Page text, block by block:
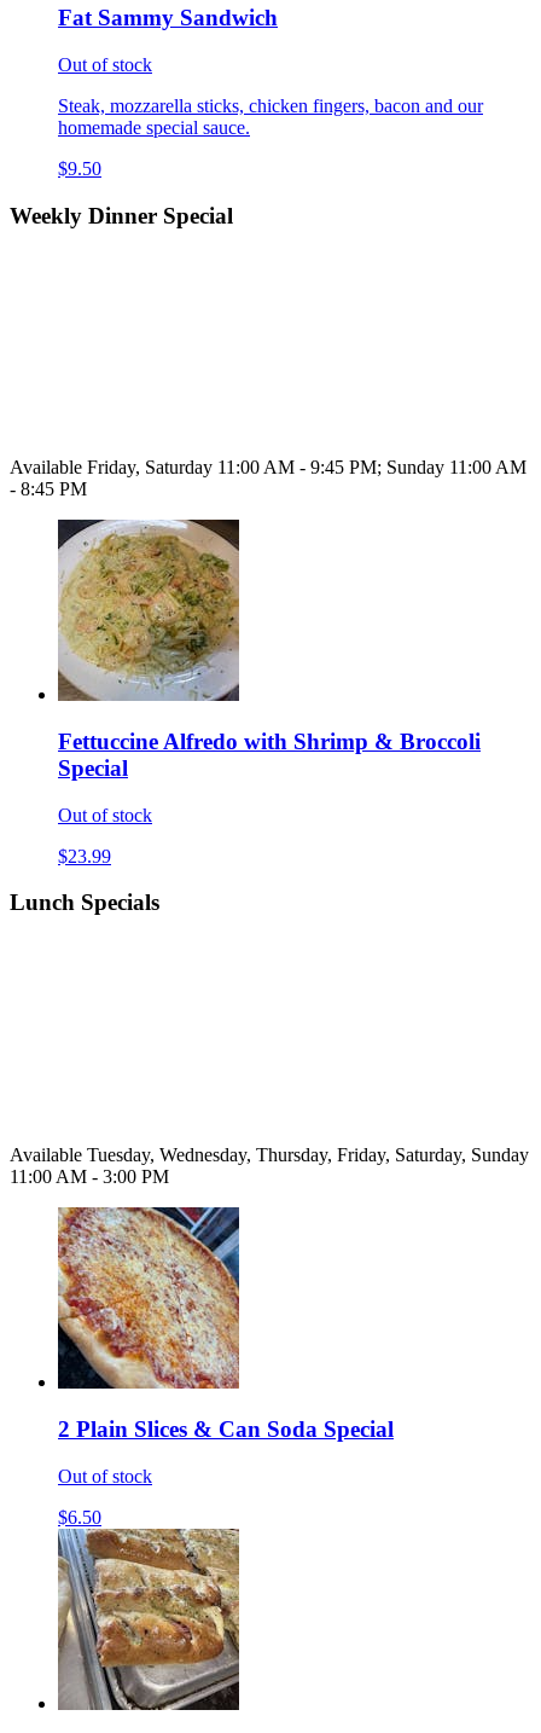
Fat Sammy Sandwich
Out of stock
Steak, mozzarella sticks, chicken fingers, bacon and our
homemade special sauce.
$9.50
Weekly Dinner Special
Available Friday, Saturday 11:00 AM - 9:45 PM; Sunday 11:00 AM
- 8:45 PM
Fettuccine Alfredo with Shrimp & Broccoli
Special
Out of stock
$23.99
Lunch Specials
Available Tuesday, Wednesday, Thursday, Friday, Saturday, Sunday
11:00 AM - 3:00 PM
2 Plain Slices & Can Soda Special
Out of stock
$6.50